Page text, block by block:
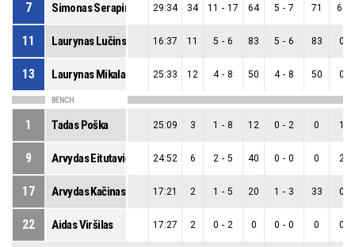
7 Simonas Serapinas 29:34 34 11 - 17 64 5 - 7 71 6
11 Laurynas Lučinskas 16:37 11 5 - 6 83 5 - 6 83 0
13 Laurynas Mikalauskas 25:33 12 4 - 8 50 4 - 8 50 0
BENCH
1 Tadas Poška 25:09 3 1 - 8 12 0 - 2 0 1
9 Arvydas Eitutavičius 24:52 6 2 - 5 40 0 - 0 0 2
17 Arvydas Kačinas 17:21 2 1 - 5 20 1 - 3 33 0
22 Aidas Viršilas 17:27 2 0 - 2 0 0 - 0 0 0